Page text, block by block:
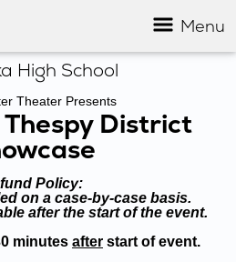
Menu
High School
Theater Presents
District
Policy:
on a case-by-case basis.
after the start of the event.
minutes after start of event.